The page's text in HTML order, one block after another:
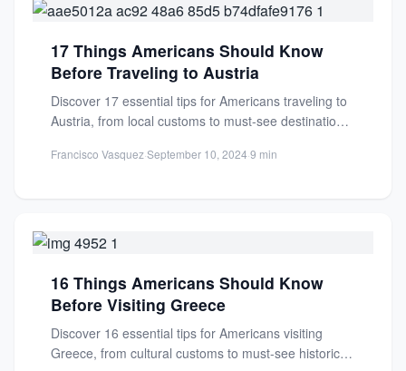
Psychology
Society
Self-Care
17 Things Americans Should Know
Before Traveling to Austria
Discover 17 essential tips for Americans traveling to
Austria, from local customs to must-see destinations
Francisco Vasquez·September 10, 2024·9 min
16 Things Americans Should Know
Before Visiting Greece
Discover 16 essential tips for Americans visiting
Greece, from cultural customs to must-see historical